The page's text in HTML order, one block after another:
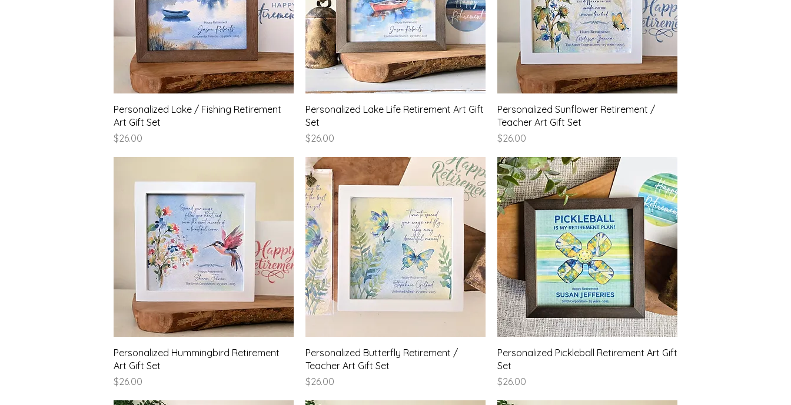
Quick View
Personalized Lake / Fishing Retirement
Art Gift Set
Price
$26.00
Quick View
Personalized Lake Life Retirement Art Gift
Set
Price
$26.00
Quick View
Personalized Sunflower Retirement /
Teacher Art Gift Set
Price
$26.00
Quick View
Personalized Hummingbird Retirement
Art Gift Set
Price
$26.00
Quick View
Personalized Butterfly Retirement /
Teacher Art Gift Set
Price
$26.00
Quick View
Personalized Pickleball Retirement Art Gift
Set
Price
$26.00